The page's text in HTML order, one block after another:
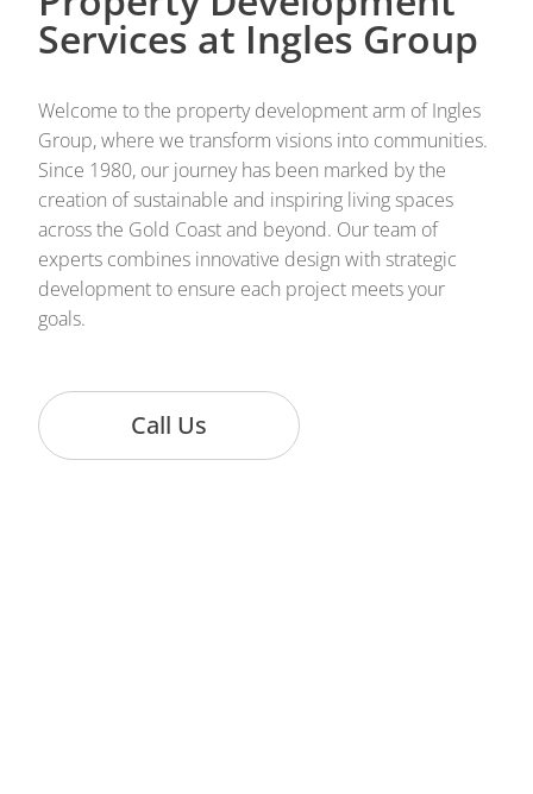
Services at Ingles Group
Welcome to the property development arm of Ingles
Group, where we transform visions into communities.
Since 1980, our journey has been marked by the
creation of sustainable and inspiring living spaces
across the Gold Coast and beyond. Our team of
experts combines innovative design with strategic
development to ensure each project meets your
goals.
Call Us